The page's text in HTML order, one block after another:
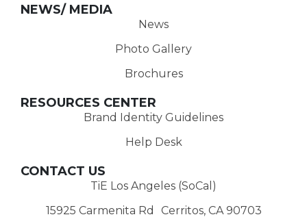
NEWS/ MEDIA
News
Photo Gallery
Brochures
RESOURCES CENTER
Brand Identity Guidelines
Help Desk
CONTACT US
TiE Los Angeles (SoCal)
15925 Carmenita Rd Cerritos, CA 90703